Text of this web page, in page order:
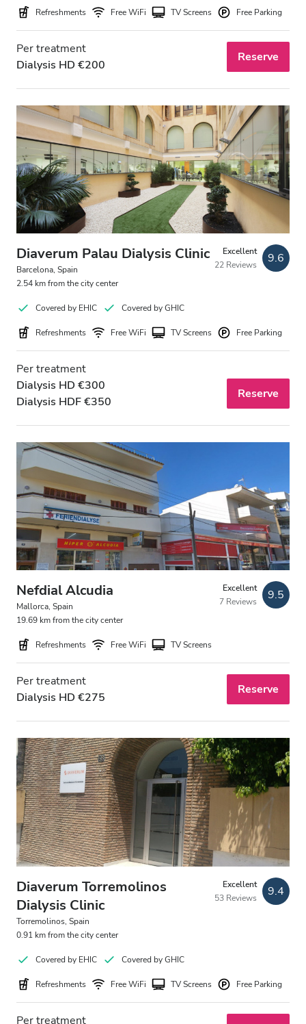
Shifts
Morning
Evening
Night
Rating
Good
Very Good
Excellent
Refreshments Free WiFi TV Screens Free Parking
Per treatment
Dialysis HD €200
Reserve
Diaverum Palau Dialysis Clinic
Barcelona, Spain
2.54 km from the city center
Excellent
22 Reviews
9.6
Covered by EHIC Covered by GHIC
Refreshments Free WiFi TV Screens Free Parking
Per treatment
Dialysis HD €300
Dialysis HDF €350
Reserve
Nefdial Alcudia
Mallorca, Spain
19.69 km from the city center
Excellent
7 Reviews
9.5
Refreshments Free WiFi TV Screens
Per treatment
Dialysis HD €275
Reserve
Diaverum Torremolinos
Dialysis Clinic
Torremolinos, Spain
0.91 km from the city center
Excellent
53 Reviews
9.4
Covered by EHIC Covered by GHIC
Refreshments Free WiFi TV Screens Free Parking
Per treatment